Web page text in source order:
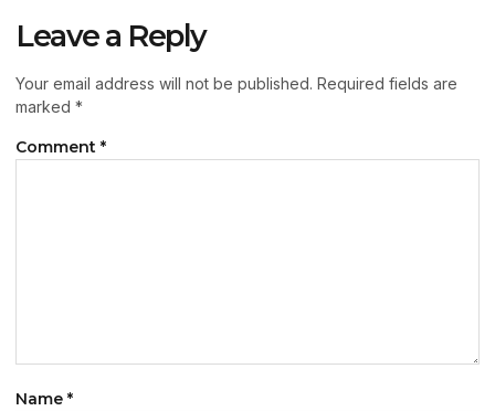
Leave a Reply
Your email address will not be published. Required fields are
marked *
Comment *
Name *